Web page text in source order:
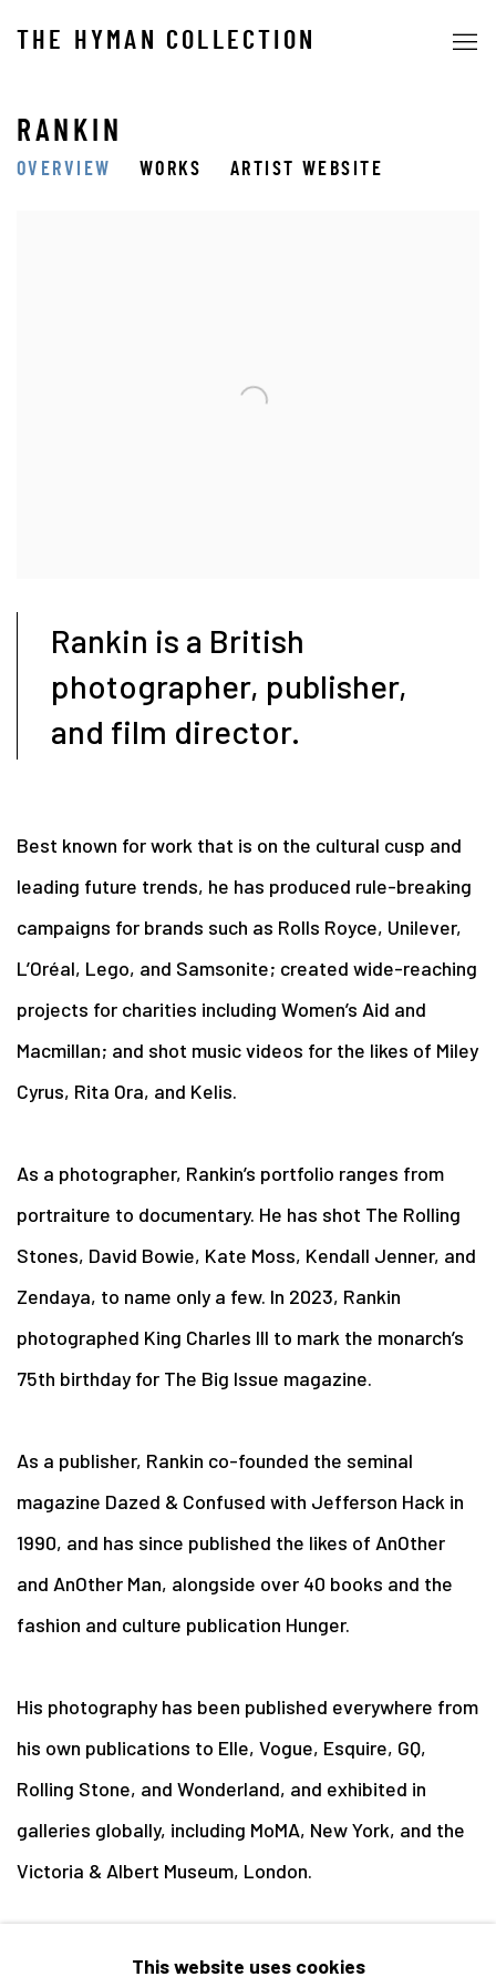
THE HYMAN COLLECTION
RANKIN
OVERVIEW WORKS ARTIST WEBSITE
Rankin is a British
photographer, publisher,
and film director.
Best known for work that is on the cultural cusp and
leading future trends, he has produced rule-breaking
campaigns for brands such as Rolls Royce, Unilever,
L’Oréal, Lego, and Samsonite; created wide-reaching
projects for charities including Women’s Aid and
Macmillan; and shot music videos for the likes of Miley
Cyrus, Rita Ora, and Kelis.
As a photographer, Rankin’s portfolio ranges from
portraiture to documentary. He has shot The Rolling
Stones, David Bowie, Kate Moss, Kendall Jenner, and
Zendaya, to name only a few. In 2023, Rankin
photographed King Charles III to mark the monarch’s
75th birthday for The Big Issue magazine.
As a publisher, Rankin co-founded the seminal
magazine Dazed & Confused with Jefferson Hack in
1990, and has since published the likes of AnOther
and AnOther Man, alongside over 40 books and the
fashion and culture publication Hunger.
His photography has been published everywhere from
his own publications to Elle, Vogue, Esquire, GQ,
Rolling Stone, and Wonderland, and exhibited in
galleries globally, including MoMA, New York, and the
Victoria & Albert Museum, London.
This website uses cookies